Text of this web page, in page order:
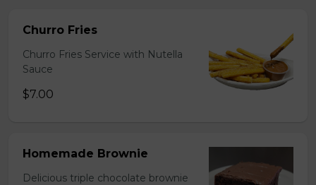
Churro Fries
Churro Fries Service with Nutella
Sauce
$7.00
Homemade Brownie
Delicious triple chocolate brownie